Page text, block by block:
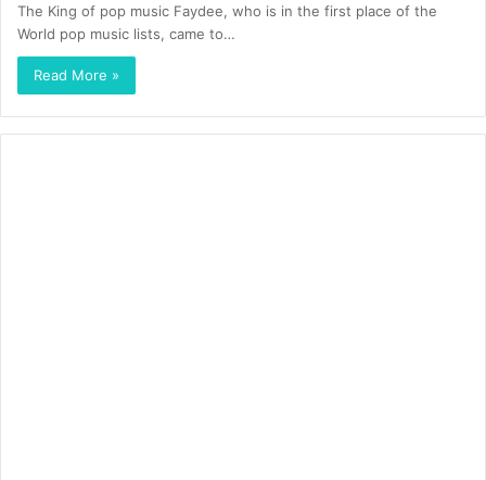
The King of pop music Faydee, who is in the first place of the
World pop music lists, came to…
Read More »